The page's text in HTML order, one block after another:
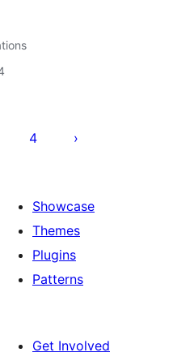
4
Showcase
Themes
Plugins
Patterns
Get Involved